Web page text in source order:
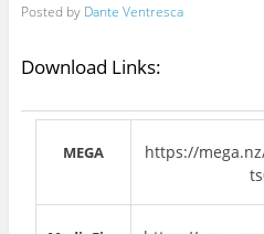
Posted by Dante Ventresca
Download Links:
MEGA
https://